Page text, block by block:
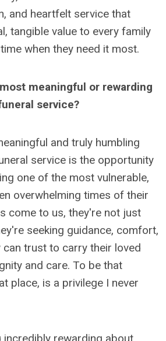
and heartfelt service that
tangible value to every family
when they need it most.
meaningful or rewarding
service?
and truly humbling
service is the opportunity
one of the most vulnerable,
overwhelming times of their
come to us, they're not just
seeking guidance, comfort,
can trust to carry their loved
and care. To be that
place, is a privilege I never